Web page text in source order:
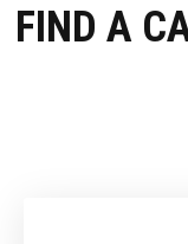
FIND A